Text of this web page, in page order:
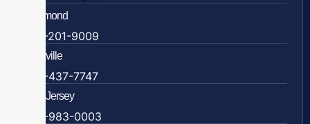
Richmond
804-201-9009
Rockville
888-437-7747
New Jersey
609-983-0003